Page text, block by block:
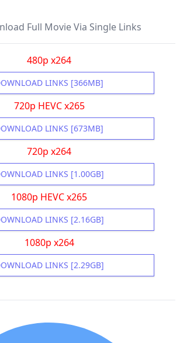
Full Movie Via Single Links
480p x264
LINKS [366MB]
720p HEVC x265
LINKS [673MB]
720p x264
LINKS [1.00GB]
1080p HEVC x265
LINKS [2.16GB]
1080p x264
LINKS [2.29GB]